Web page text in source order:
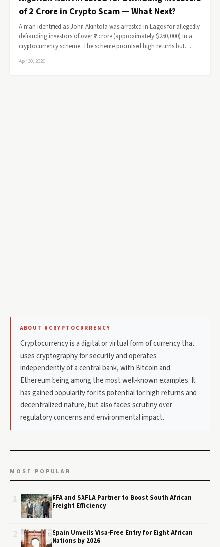
of ₹2 Crore in Crypto Scam — What Next?
A man identified as John Akintola was arrested in Lagos for allegedly
defrauding investors of over ₹2 crore (approximately $250,000) in a
cryptocurrency scheme. The scheme promised high returns but…
Apr 30, 2026
ABOUT #CRYPTOCURRENCY
Cryptocurrency is a digital or virtual form of currency that
uses cryptography for security and operates
independently of a central bank, with Bitcoin and
Ethereum being among the most well-known examples. It
has gained popularity for its potential for high returns and
decentralized nature, but also faces scrutiny over
regulatory concerns and environmental impact.
MOST POPULAR
RFA and SAFLA Partner to Boost South African
Freight Efficiency
Spain Unveils Visa-Free Entry for Eight African
Nations by 2026